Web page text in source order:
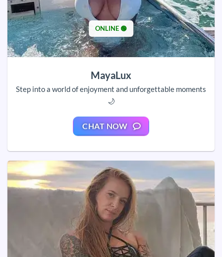
ONLINE 🟢
MayaLux
Step into a world of enjoyment and unforgettable moments
🌙
CHAT NOW